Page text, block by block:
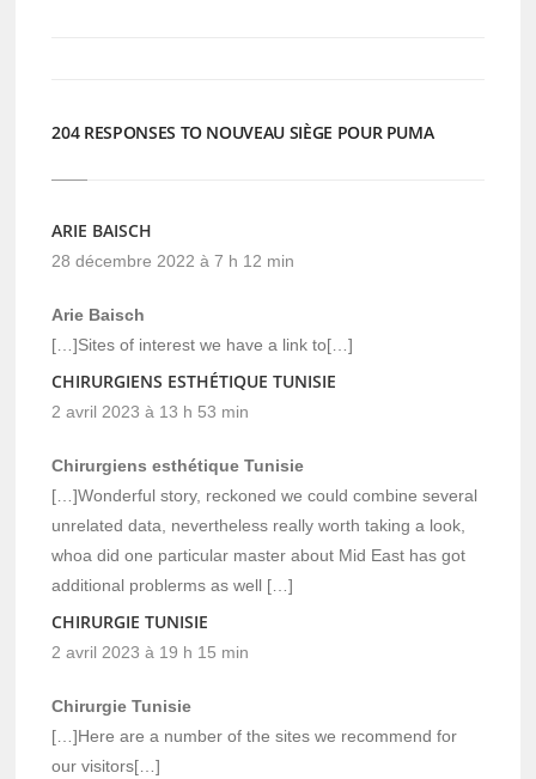
204 RESPONSES TO NOUVEAU SIÈGE POUR PUMA
ARIE BAISCH
28 décembre 2022 à 7 h 12 min
Arie Baisch
[…]Sites of interest we have a link to[…]
CHIRURGIENS ESTHÉTIQUE TUNISIE
2 avril 2023 à 13 h 53 min
Chirurgiens esthétique Tunisie
[…]Wonderful story, reckoned we could combine several
unrelated data, nevertheless really worth taking a look,
whoa did one particular master about Mid East has got
additional problerms as well […]
CHIRURGIE TUNISIE
2 avril 2023 à 19 h 15 min
Chirurgie Tunisie
[…]Here are a number of the sites we recommend for
our visitors[…]